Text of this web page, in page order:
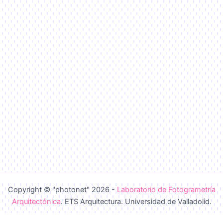
Copyright © "photonet" 2026 - Laboratorio de Fotogrametría
Arquitectónica. ETS Arquitectura. Universidad de Valladolid.